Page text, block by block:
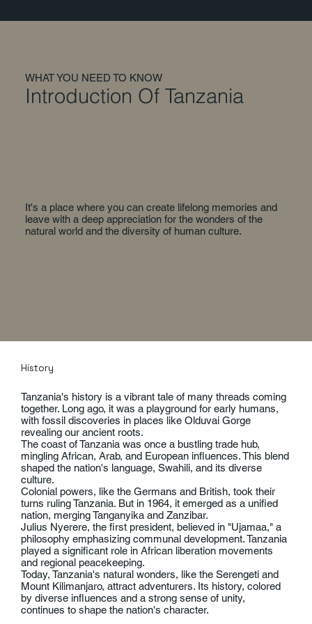
It's a place where you can create lifelong memories and
leave with a deep appreciation for the wonders of the
natural world and the diversity of human culture.
Introduction Of Tanzania
WHAT YOU NEED TO KNOW
Tanzania's history is a vibrant tale of many threads coming
together. Long ago, it was a playground for early humans,
with fossil discoveries in places like Olduvai Gorge
revealing our ancient roots.
The coast of Tanzania was once a bustling trade hub,
mingling African, Arab, and European influences. This blend
shaped the nation's language, Swahili, and its diverse
culture.
Colonial powers, like the Germans and British, took their
turns ruling Tanzania. But in 1964, it emerged as a unified
nation, merging Tanganyika and Zanzibar.
Julius Nyerere, the first president, believed in "Ujamaa," a
philosophy emphasizing communal development. Tanzania
played a significant role in African liberation movements
and regional peacekeeping.
Today, Tanzania's natural wonders, like the Serengeti and
Mount Kilimanjaro, attract adventurers. Its history, colored
by diverse influences and a strong sense of unity,
continues to shape the nation's character.
History